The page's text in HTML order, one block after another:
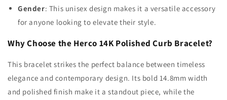
Gender: This unisex design makes it a versatile accessory
for anyone looking to elevate their style.
Why Choose the Herco 14K Polished Curb Bracelet?
This bracelet strikes the perfect balance between timeless
elegance and contemporary design. Its bold 14.8mm width
and polished finish make it a standout piece, while the